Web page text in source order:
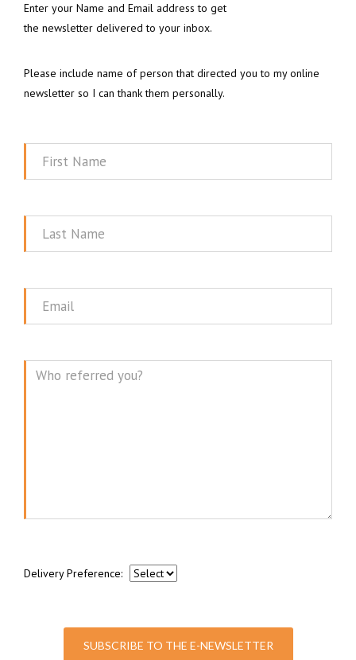
Enter your Name and Email address to get
the newsletter delivered to your inbox.
Please include name of person that directed you to my online
newsletter so I can thank them personally.
First
Last
Email
Delivery Preference:
SUBSCRIBE TO THE E-NEWSLETTER